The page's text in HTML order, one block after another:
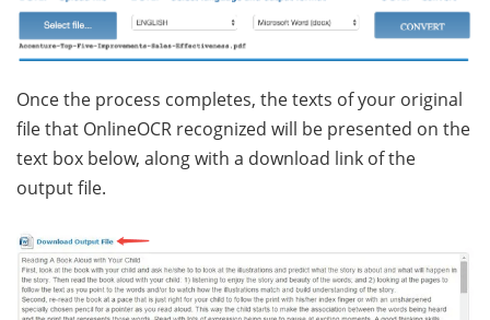
Once the process completes, the texts of your original
file that OnlineOCR recognized will be presented on the
text box below, along with a download link of the
output file.